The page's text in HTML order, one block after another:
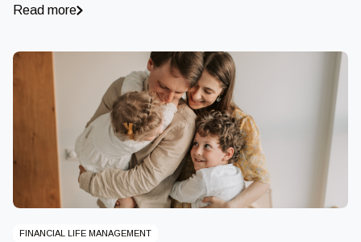
Read more
FINANCIAL LIFE MANAGEMENT